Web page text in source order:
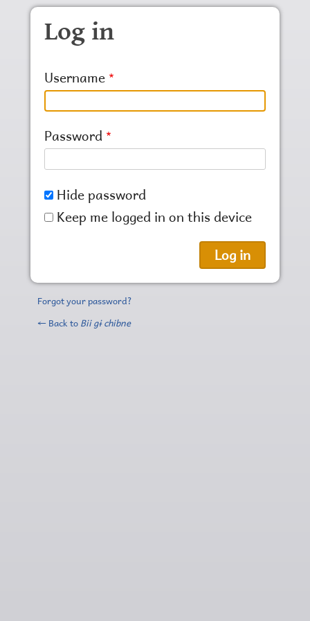
Skip to main content
Log in
Username
Password
Hide password
Keep me logged in on this device
Forgot your password?
← Back to Bii gɨ chibne